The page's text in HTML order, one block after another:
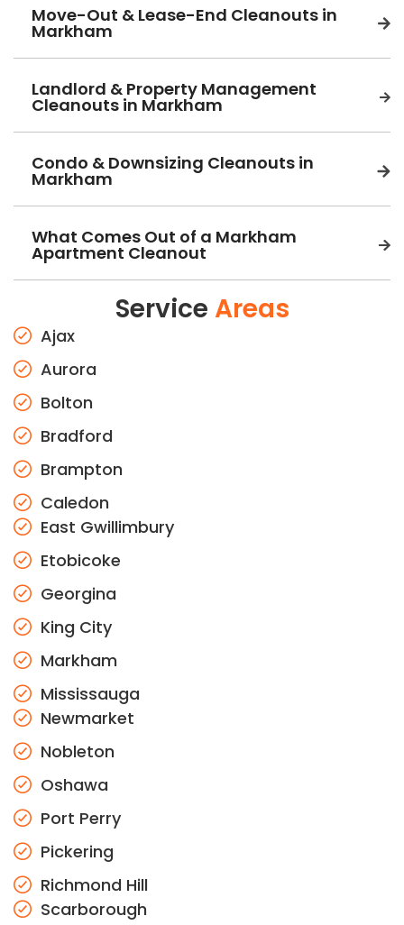
Move-Out & Lease-End Cleanouts in
Markham
Landlord & Property Management
Cleanouts in Markham
Condo & Downsizing Cleanouts in
Markham
What Comes Out of a Markham
Apartment Cleanout
Service Areas
Ajax
Aurora
Bolton
Bradford
Brampton
Caledon
East Gwillimbury
Etobicoke
Georgina
King City
Markham
Mississauga
Newmarket
Nobleton
Oshawa
Port Perry
Pickering
Richmond Hill
Scarborough